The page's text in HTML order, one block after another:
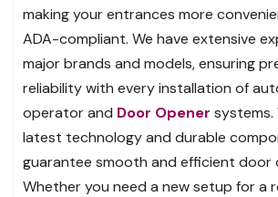
making your entrances more
ADA-compliant. We have extensive
major brands and models, ensuring
reliability with every installation of
operator and Door Opener systems.
latest technology and durable
guarantee smooth and efficient door
Whether you need a new setup for a